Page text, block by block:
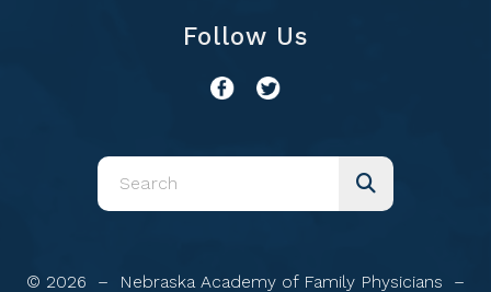
Follow Us
Use
the
© 2026 – Nebraska Academy of Family Physicians –